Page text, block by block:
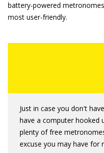
battery-powered
most user-friendly.
Just in case you don't
have a computer hooked
plenty of free
excuse you may have for